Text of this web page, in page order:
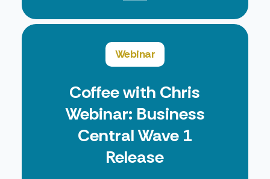
Webinar
Coffee with Chris
Webinar: Business
Central Wave 1
Release